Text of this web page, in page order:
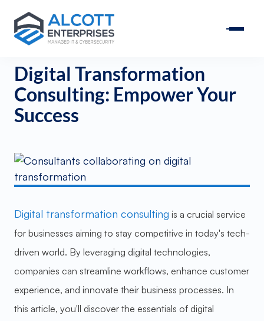
Digital Transformation
Consulting: Empower Your
Success
Digital transformation consulting is a crucial service
for businesses aiming to stay competitive in today's tech-
driven world. By leveraging digital technologies,
companies can streamline workflows, enhance customer
experience, and innovate their business processes. In
this article, you'll discover the essentials of digital